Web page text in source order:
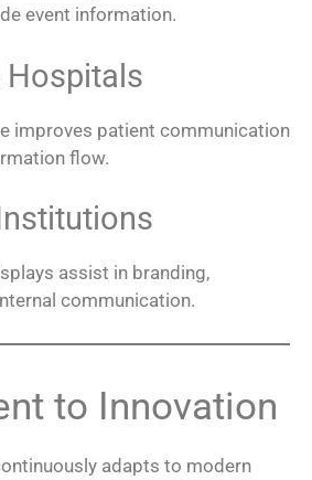
event information.
Hospitals
improves patient communication
flow.
assist in branding,
communication.
to Innovation
adapts to modern